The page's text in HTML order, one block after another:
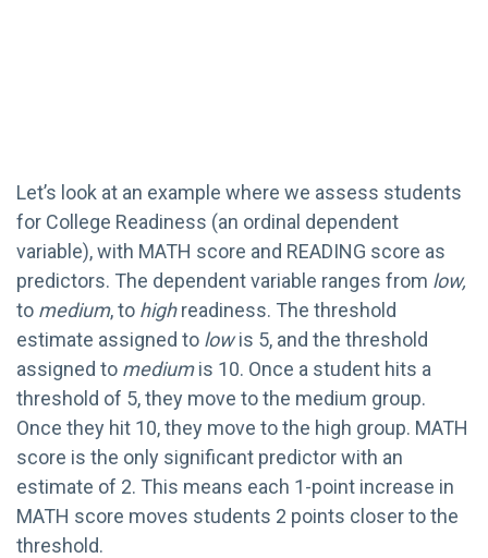
Let’s look at an example where we assess students
for College Readiness (an ordinal dependent
variable), with MATH score and READING score as
predictors. The dependent variable ranges from low,
to medium, to highreadiness. The threshold
estimate assigned to lowis 5, and the threshold
assigned to mediumis 10. Once a student hits a
threshold of 5, they move to the medium group.
Once they hit 10, they move to the high group. MATH
score is the only significant predictor with an
estimate of 2. This means each 1-point increase in
MATH score moves students 2 points closer to the
threshold.